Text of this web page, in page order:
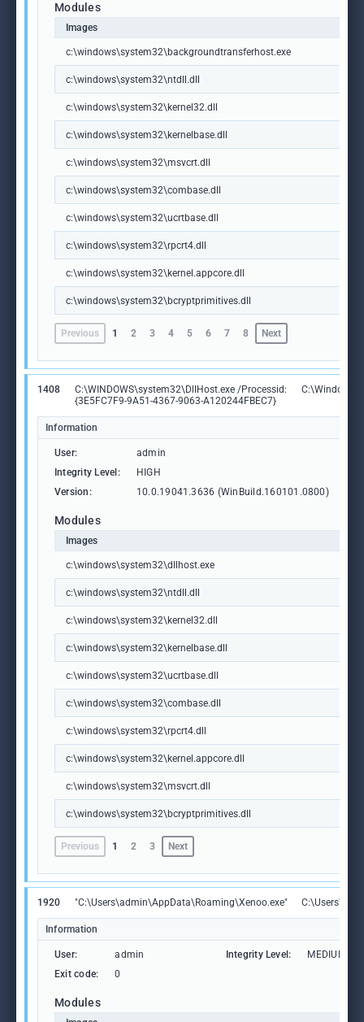
Modules
Images
c:\windows\system32\backgroundtransferhost.exe
c:\windows\system32\ntdll.dll
c:\windows\system32\kernel32.dll
c:\windows\system32\kernelbase.dll
c:\windows\system32\msvcrt.dll
c:\windows\system32\combase.dll
c:\windows\system32\ucrtbase.dll
c:\windows\system32\rpcrt4.dll
c:\windows\system32\kernel.appcore.dll
c:\windows\system32\bcryptprimitives.dll
Previous 1 2 3 4 5 6 7 8 Next
1408
C:\WINDOWS\system32\DllHost.exe /Processid:
{3E5FC7F9-9A51-4367-9063-A120244FBEC7}
Information
User:
admin
Integrity Level:
HIGH
Version:
10.0.19041.3636 (WinBuild.160101.0800)
Modules
Images
c:\windows\system32\dllhost.exe
c:\windows\system32\ntdll.dll
c:\windows\system32\kernel32.dll
c:\windows\system32\kernelbase.dll
c:\windows\system32\ucrtbase.dll
c:\windows\system32\combase.dll
c:\windows\system32\rpcrt4.dll
c:\windows\system32\kernel.appcore.dll
c:\windows\system32\msvcrt.dll
c:\windows\system32\bcryptprimitives.dll
Previous 1 2 3 Next
1920 "C:\Users\admin\AppData\Roaming\Xenoo.exe"
Information
User: admin Integrity Level:
MEDIUM
Exit code:
0
Modules